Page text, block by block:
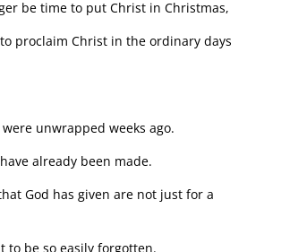
be time to put Christ in Christmas,
proclaim Christ in the ordinary days
unwrapped weeks ago.
already been made.
God has given are not just for a
to be so easily forgotten.